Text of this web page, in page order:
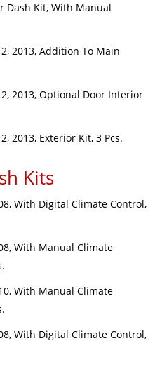
Dash Kit, With Manual
2013, Addition To Main
2013, Optional Door Interior
2013, Exterior Kit, 3 Pcs.
Kits
With Digital Climate Control,
With Manual Climate
With Manual Climate
With Digital Climate Control,